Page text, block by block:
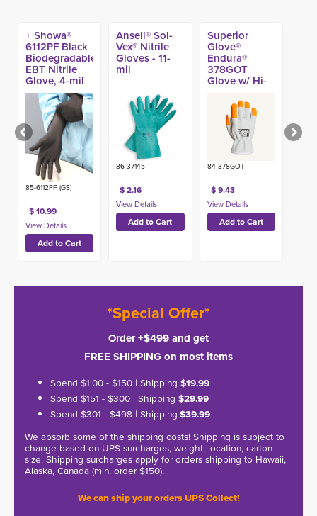
+ Showa®
6112PF Black
Biodegradable
EBT Nitrile
Glove, 4-mil
(100ct)
85-6112PF (GS)
$ 10.99
Ansell® Sol-
Vex® Nitrile
Gloves - 11-
mil
86-37145-
$ 2.16
Superior
Glove®
Endura®
378GOT
Glove w/ Hi-
84-378GOT-
$ 9.43
*Special Offer*
Order +$499 and get
FREE SHIPPING on most items
Spend $1.00 - $150 | Shipping $19.99
Spend $151 - $300 | Shipping $29.99
Spend $301 - $498 | Shipping $39.99
We absorb some of the shipping costs! Shipping is subject to
change based on UPS surcharges, weight, location, carton
size. Shipping surcharges apply for orders shipping to Hawaii,
Alaska, Canada (min. order $150).
We can ship your orders UPS Collect!